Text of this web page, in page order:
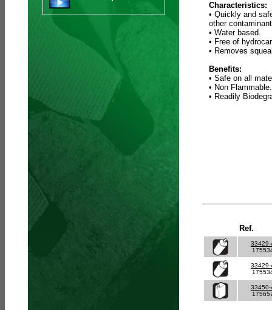
Characteristics:
• Quickly and
other
• Water based.
• Free of
• Removes
Benefits:
• Safe on all
• Non Flammable.
• Readily
Ref.
33429-
33429-
33450-